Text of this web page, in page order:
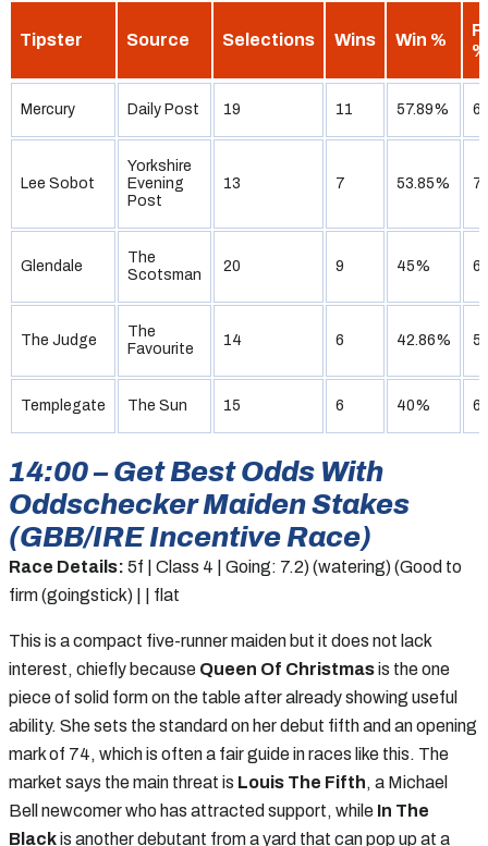
Tipster Source Selections Wins Win %
%
Mercury Daily Post 19 11 57.89%
Lee Sobot
Yorkshire
Evening
Post
13 7 53.85%
Glendale
The
Scotsman
20 9 45%
The Judge
The
Favourite
14 6 42.86%
Templegate The Sun 15 6 40%
14:00 – Get Best Odds With
Oddschecker Maiden Stakes
(GBB/IRE Incentive Race)
Race Details: 5f | Class 4 | Going: 7.2) (watering) (Good to
firm (goingstick) | | flat
This is a compact five-runner maiden but it does not lack
interest, chiefly because Queen Of Christmasis the one
piece of solid form on the table after already showing useful
ability. She sets the standard on her debut fifth and an opening
mark of 74, which is often a fair guide in races like this. The
market says the main threat is Louis The Fifth, a Michael
Bell newcomer who has attracted support, while In The
Blackis another debutant from a yard that can pop up at a